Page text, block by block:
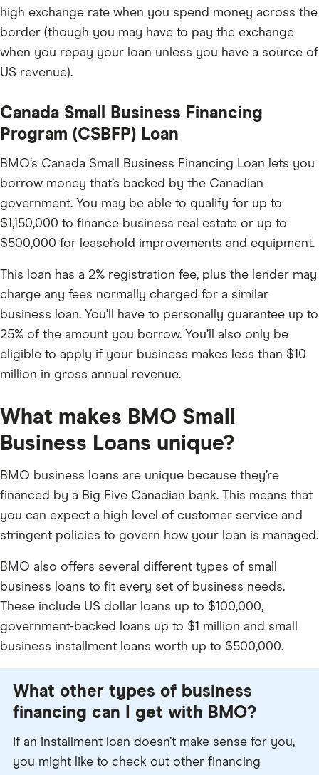
high exchange rate when you spend money across the
border (though you may have to pay the exchange
when you repay your loan unless you have a source of
US revenue).
Canada Small Business Financing
Program (CSBFP) Loan
BMO‘s Canada Small Business Financing Loan lets you
borrow money that’s backed by the Canadian
government. You may be able to qualify for up to
$1,150,000 to finance business real estate or up to
$500,000 for leasehold improvements and equipment.
This loan has a 2% registration fee, plus the lender may
charge any fees normally charged for a similar
business loan. You’ll have to personally guarantee up to
25% of the amount you borrow. You’ll also only be
eligible to apply if your business makes less than $10
million in gross annual revenue.
What makes BMO Small
Business Loans unique?
BMO business loans are unique because they’re
financed by a Big Five Canadian bank. This means that
you can expect a high level of customer service and
stringent policies to govern how your loan is managed.
BMO also offers several different types of small
business loans to fit every set of business needs.
These include US dollar loans up to $100,000,
government-backed loans up to $1 million and small
business installment loans worth up to $500,000.
What other types of business
financing can I get with BMO?
If an installment loan doesn’t make sense for you,
you might like to check out other financing